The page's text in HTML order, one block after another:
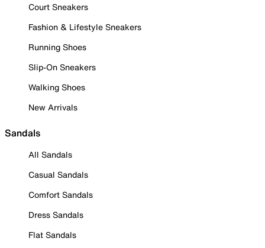
Court Sneakers
Fashion & Lifestyle Sneakers
Running Shoes
Slip-On Sneakers
Walking Shoes
New Arrivals
Sandals
All Sandals
Casual Sandals
Comfort Sandals
Dress Sandals
Flat Sandals